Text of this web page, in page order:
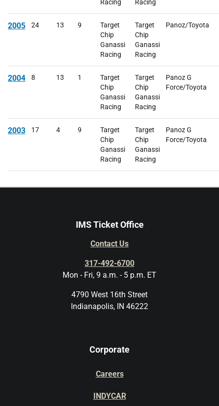
Racing
Racing
2005 24 13 9
Target
Chip
Ganassi
Racing
Target
Chip
Ganassi
Racing
Panoz/Toyota
2004 8 13 1
Target
Chip
Ganassi
Racing
Target
Chip
Ganassi
Racing
Panoz G
Force/Toyota
2003 17 4 9
Target
Chip
Ganassi
Racing
Target
Chip
Ganassi
Racing
Panoz G
Force/Toyota
IMS Ticket Office
Contact Us
317-492-6700
Mon - Fri, 9 a.m. - 5 p.m. ET
4790 West 16th Street
Indianapolis, IN 46222
Corporate
Careers
INDYCAR